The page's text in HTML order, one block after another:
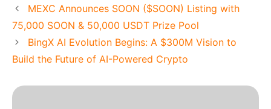
MEXC Announces SOON ($SOON) Listing with
75,000 SOON & 50,000 USDT Prize Pool
BingX AI Evolution Begins: A $300M Vision to
Build the Future of AI-Powered Crypto